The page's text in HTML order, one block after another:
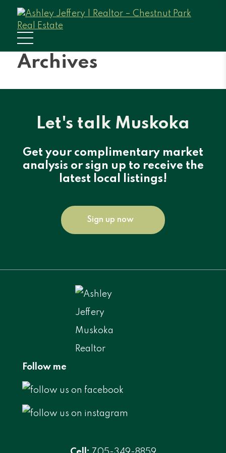
Archives
Let's talk Muskoka
Get your complimentary market
analysis or sign up to receive the
latest local listings!
Sign up now
Follow me